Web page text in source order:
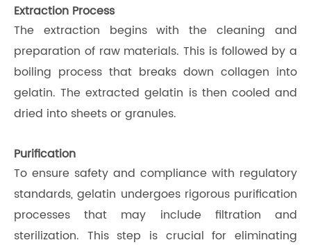
Extraction Process
The extraction begins with the cleaning and
preparation of raw materials. This is followed by a
boiling process that breaks down collagen into
gelatin. The extracted gelatin is then cooled and
dried into sheets or granules.
Purification
To ensure safety and compliance with regulatory
standards, gelatin undergoes rigorous purification
processes that may include filtration and
sterilization. This step is crucial for eliminating